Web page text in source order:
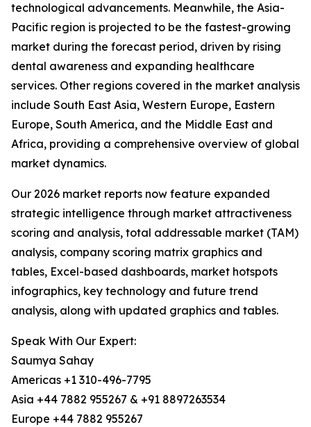
technological advancements. Meanwhile, the Asia-
Pacific region is projected to be the fastest-growing
market during the forecast period, driven by rising
dental awareness and expanding healthcare
services. Other regions covered in the market analysis
include South East Asia, Western Europe, Eastern
Europe, South America, and the Middle East and
Africa, providing a comprehensive overview of global
market dynamics.
Our 2026 market reports now feature expanded
strategic intelligence through market attractiveness
scoring and analysis, total addressable market (TAM)
analysis, company scoring matrix graphics and
tables, Excel-based dashboards, market hotspots
infographics, key technology and future trend
analysis, along with updated graphics and tables.
Speak With Our Expert:
Saumya Sahay
Americas +1 310-496-7795
Asia +44 7882 955267 & +91 8897263534
Europe +44 7882 955267